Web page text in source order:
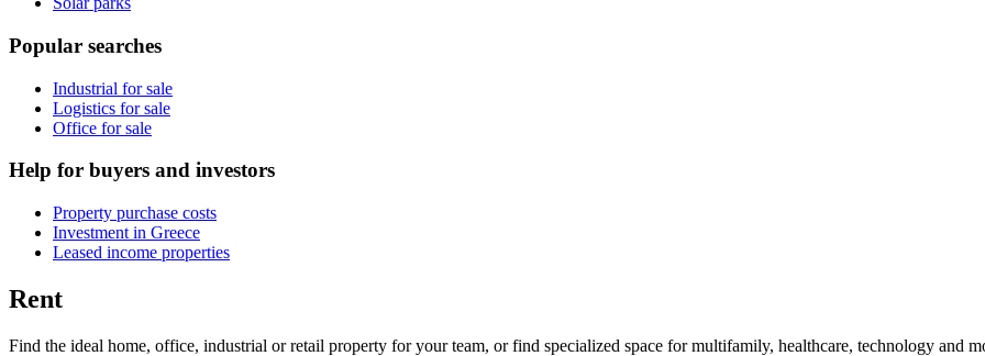
Popular searches
Industrial for sale
Logistics for sale
Office for sale
Help for buyers and investors
Property purchase costs
Investment in Greece
Leased income properties
Rent
Find the ideal home, office, industrial or retail property for your team, or find specialized space for multifamily, healthcare, technology and